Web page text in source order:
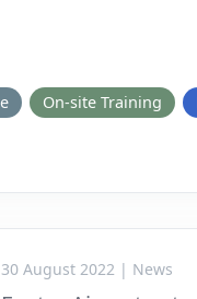
On-site Training
30 August 2022 | News